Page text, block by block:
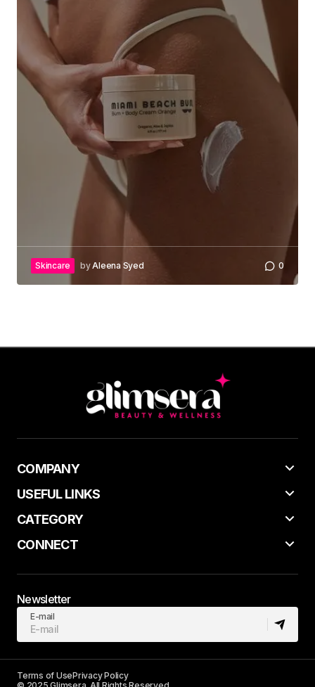
Skincare byAleena Syed 0
COMPANY
USEFUL LINKS
CATEGORY
CONNECT
Newsletter
E-mail
Terms of UsePrivacy Policy